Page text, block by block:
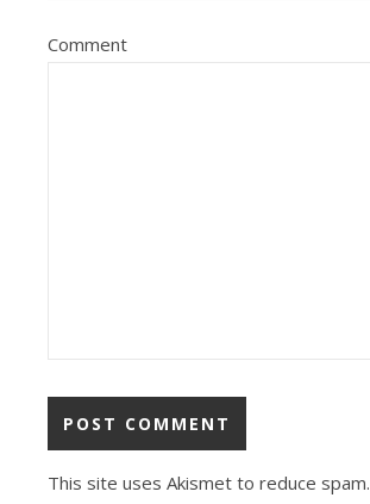
Comment
This site uses Akismet to reduce spam.